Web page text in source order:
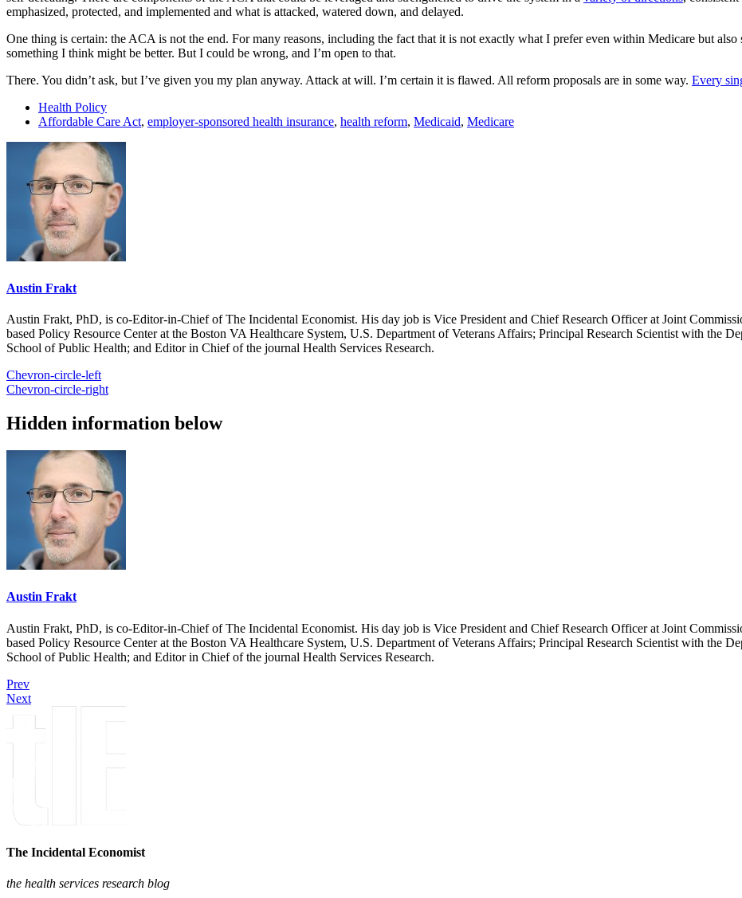
emphasized, protected, and implemented and what is attacked, watered down, and delayed.
One thing is certain: the ACA is not the end. For many reasons, including the fact that it is not exactly what I prefer even within Medicare but
something I think might be better. But I could be wrong, and I’m open to that.
There. You didn’t ask, but I’ve given you my plan anyway. Attack at will. I’m certain it is flawed. All reform proposals are in some way. Every
Health Policy
Affordable Care Act, employer-sponsored health insurance, health reform, Medicaid, Medicare
Austin Frakt
Austin Frakt, PhD, is co-Editor-in-Chief of The Incidental Economist. His day job is Vice President and Chief Research Officer at Joint
based Policy Resource Center at the Boston VA Healthcare System, U.S. Department of Veterans Affairs; Principal Research Scientist with the
School of Public Health; and Editor in Chief of the journal Health Services Research.
Chevron-circle-left
Chevron-circle-right
Hidden information below
Austin Frakt
Austin Frakt, PhD, is co-Editor-in-Chief of The Incidental Economist. His day job is Vice President and Chief Research Officer at Joint
based Policy Resource Center at the Boston VA Healthcare System, U.S. Department of Veterans Affairs; Principal Research Scientist with the
School of Public Health; and Editor in Chief of the journal Health Services Research.
Prev
Next
The Incidental Economist
the health services research blog